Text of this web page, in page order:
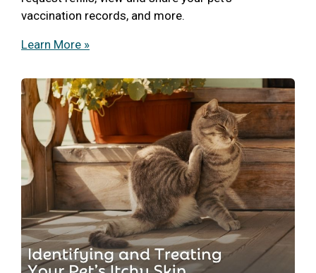
vaccination records, and more.
Learn More »